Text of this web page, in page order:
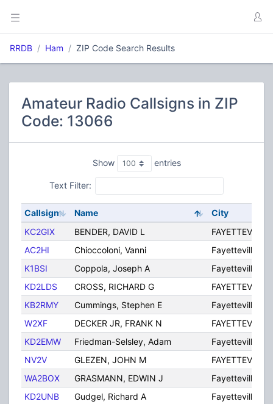
RRDB Ham ZIP Code Search Results
Amateur Radio Callsigns in ZIP
Code: 13066
Show entries
Text Filter:
Callsign Name
City
KC2GIX
BENDER, DAVID L
FAYETTEVILLE
AC2HI
Chioccoloni, Vanni
Fayetteville
K1BSI
Coppola, Joseph A
Fayetteville
KD2LDS
CROSS, RICHARD G
FAYETTEVILLE
KB2RMY
Cummings, Stephen E
Fayetteville
W2XF
DECKER JR, FRANK N
FAYETTEVILLE
KD2EMW
Friedman-Selsley, Adam
Fayetteville
NV2V
GLEZEN, JOHN M
FAYETTEVILLE
WA2BOX
GRASMANN, EDWIN J
Fayetteville
KD2UNB
Gudgel, Richard A
Fayetteville